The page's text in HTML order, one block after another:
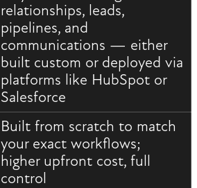
relationships, leads,
pipelines, and
communications — either
built custom or deployed via
platforms like HubSpot or
Salesforce
Built from scratch to match
your exact workflows;
higher upfront cost, full
control